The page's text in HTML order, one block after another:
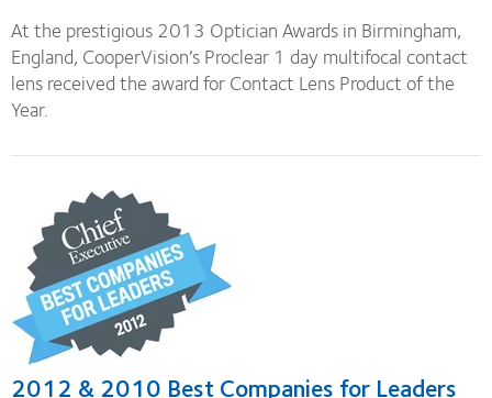
At the prestigious 2013 Optician Awards in Birmingham,
England, CooperVision’s Proclear 1 day multifocal contact
lens received the award for Contact Lens Product of the
Year.
2012 & 2010 Best Companies for Leaders